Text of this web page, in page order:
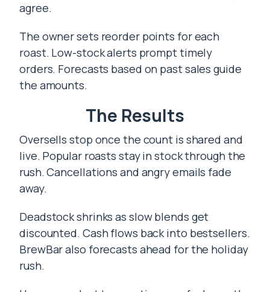
agree.
The owner sets reorder points for each
roast. Low-stock alerts prompt timely
orders. Forecasts based on past sales guide
the amounts.
The Results
Oversells stop once the count is shared and
live. Popular roasts stay in stock through the
rush. Cancellations and angry emails fade
away.
Deadstock shrinks as slow blends get
discounted. Cash flows back into bestsellers.
BrewBar also forecasts ahead for the holiday
rush.